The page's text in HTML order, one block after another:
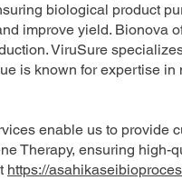
biological product
improve yield. Bionova
ViruSure
is known for expertise
enable us to provide
Therapy, ensuring high-
https://